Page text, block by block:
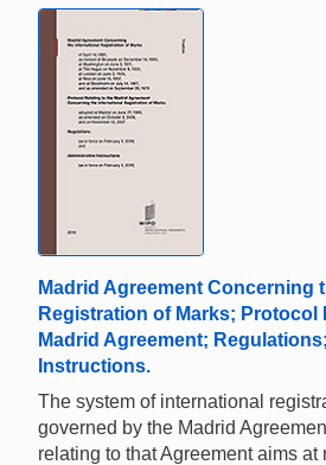
Madrid Agreement Concerning
Registration of Marks; Protocol
Madrid Agreement;
Instructions.
The system of international
governed by the Madrid
relating to that Agreement aims at